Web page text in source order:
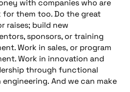
with companies who are
for them too. Do the great
raises; build new
sponsors, or training
Work in sales, or program
Work in innovation and
through functional
And we can make